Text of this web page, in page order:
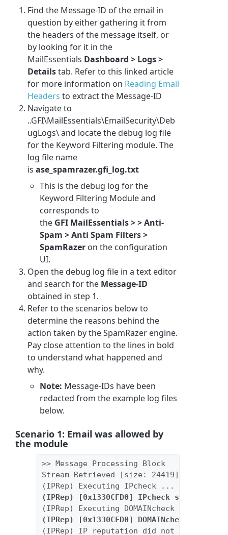
Find the Message-ID of the email in
question by either gathering it from
the headers of the message itself, or
by looking for it in the
MailEssentials Dashboard > Logs >
Detailstab. Refer to this linked article
for more information on Reading Email
Headers to extract the Message-ID
Navigate to
..GFI\MailEssentials\EmailSecurity\Deb
ugLogs\ and locate the debug log file
for the Keyword Filtering module. The
log file name
is ase_spamrazer.gfi_log.txt
This is the debug log for the
Keyword Filtering Module and
corresponds to
the GFI MailEssentials> > Anti-
Spam > Anti Spam Filters >
SpamRazer on the configuration
UI.
Open the debug log file in a text editor
and search for the Message-ID
obtained in step 1.
Refer to the scenarios below to
determine the reasons behind the
action taken by the SpamRazer engine.
Pay close attention to the lines in bold
to understand what happened and
why.
Note: Message-IDs have been
redacted from the example log files
below.
Scenario 1: Email was allowed by
the module
>> Message Processing Block
Stream Retrieved [size: 24419]
(IPRep) Executing IPcheck ...
(IPRep) [0x1330CFD0] IPcheck
(IPRep) Executing DOMAINcheck ...
(IPRep) [0x1330CFD0] DOMAINcheck
(IPRep) IP reputation did not determine